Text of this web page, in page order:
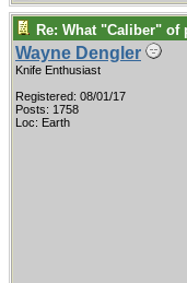
Re: What "Caliber" of
Wayne Dengler
Knife Enthusiast
Registered: 08/01/17
Posts: 1758
Loc: Earth